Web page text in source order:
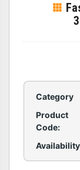
Category
Product
Code: